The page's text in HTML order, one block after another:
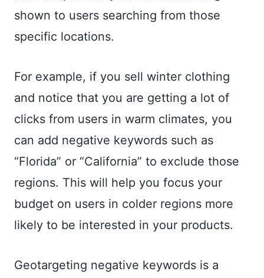
shown to users searching from those
specific locations.
For example, if you sell winter clothing
and notice that you are getting a lot of
clicks from users in warm climates, you
can add negative keywords such as
“Florida” or “California” to exclude those
regions. This will help you focus your
budget on users in colder regions more
likely to be interested in your products.
Geotargeting negative keywords is a